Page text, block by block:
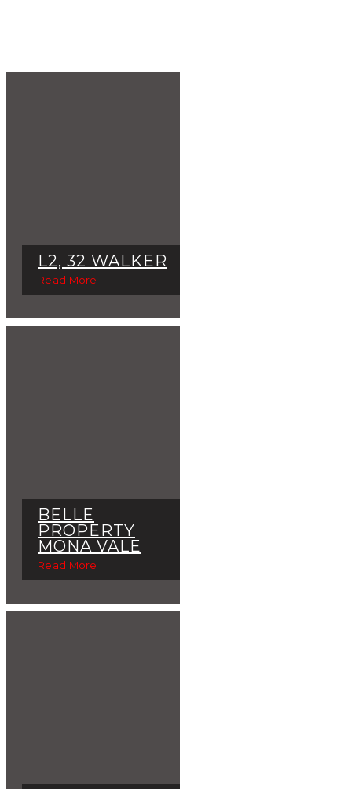
L2, 32 WALKER
Read More
BELLE
PROPERTY
MONA VALE
Read More